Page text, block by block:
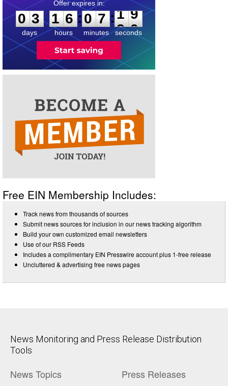
0
3
3
days
1
1
6
6
hours
:
0
0
7
7
minutes
:1
9
9
seconds
Free EIN Membership Includes:
Track news from thousands of sources
Submit news sources for inclusion in our news tracking algorithm
Build your own customized email newsletters
Use of our RSS Feeds
Includes a complimentary EIN Presswire account plus 1-free release
Uncluttered & advertising free news pages
News Monitoring and Press Release Distribution
Tools
News Topics Press Releases